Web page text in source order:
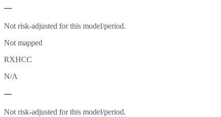
—
Not risk-adjusted for this model/period.
Not mapped
RXHCC
N/A
—
Not risk-adjusted for this model/period.